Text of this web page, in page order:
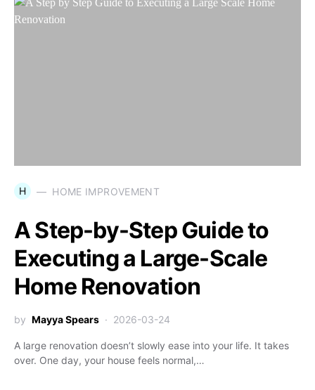
H HOME IMPROVEMENT
A Step-by-Step Guide to
Executing a Large-Scale
Home Renovation
by Mayya Spears 2026-03-24
A large renovation doesn’t slowly ease into your life. It takes
over. One day, your house feels normal,…